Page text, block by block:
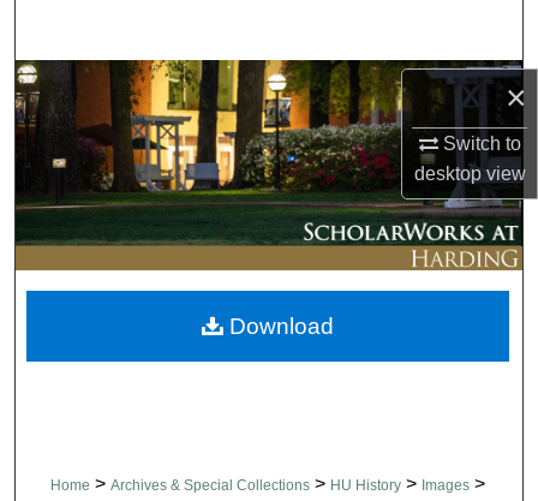
×
Switch to
desktopview
Browse Collections
My Account
About
Digital Commons Network™
Home > Archives & Special Collections > HU History > Images >
Download